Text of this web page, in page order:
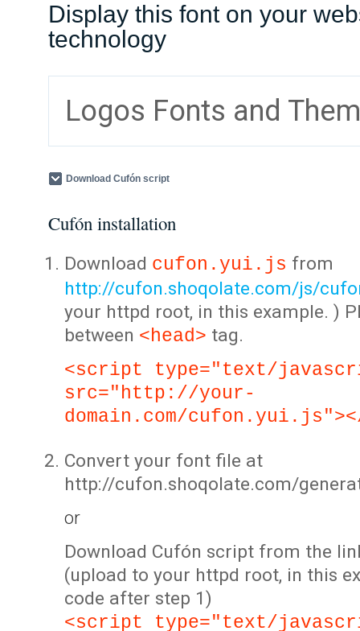
Display this font on your
technology
Logos Fonts and
Download Cufón script
Cufón installation
Download cufon.yui.js from
http://cufon.shoqolate.com/js/
your httpd root, in this example. )
between <head> tag.
<script type="text/
src="http://your-
domain.com/
Convert your font file at
http://cufon.shoqolate.com/
or
Download Cufón script from the
(upload to your httpd root, in this
code after step 1)
<script type="text/